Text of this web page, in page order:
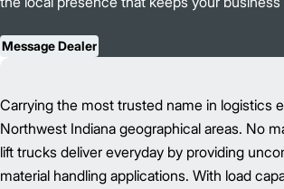
Message Dealer
Carrying the most trusted name in logistics
Northwest Indiana geographical areas. No
lift trucks deliver everyday by providing
material handling applications. With load